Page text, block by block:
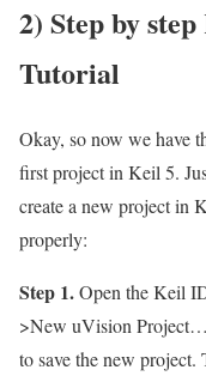
2) Step by
Tutorial
Okay, so now we have
first project in Keil 5.
create a new project in
properly:
Step 1.Open the Keil
>New uVision
to save the new project.